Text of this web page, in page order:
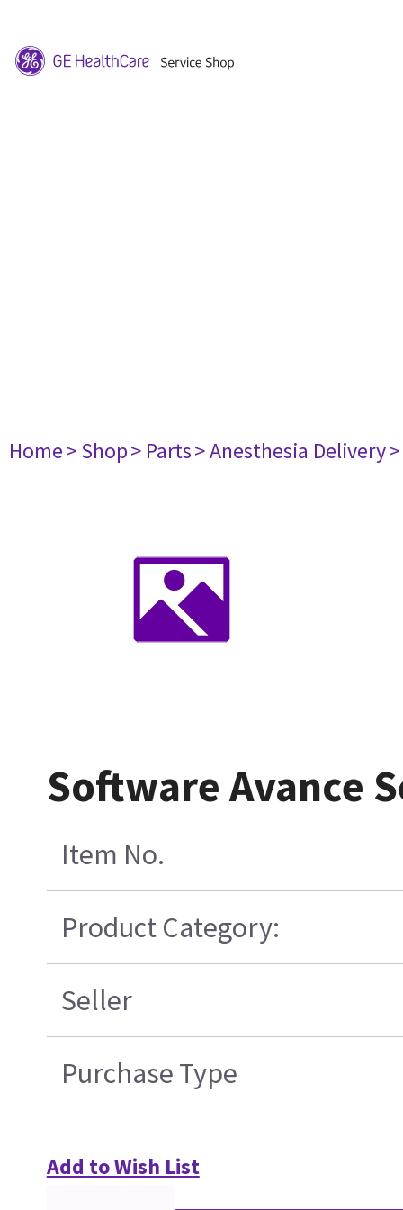
Home> Shop> Parts> Anesthesia Delivery
Software Avance
Item No.
Product Category:
Seller
Purchase Type
Add to Wish List